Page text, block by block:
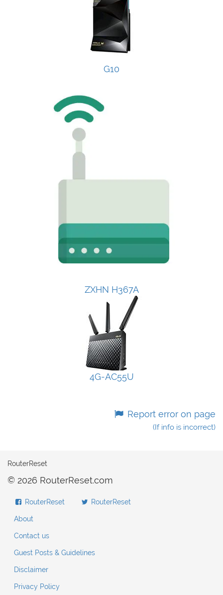
G10
ZXHN H367A
4G-AC55U
Report error on page
(If info is incorrect)
RouterReset
© 2026 RouterReset.com
RouterReset RouterReset
About
Contact us
Guest Posts & Guidelines
Disclaimer
Privacy Policy